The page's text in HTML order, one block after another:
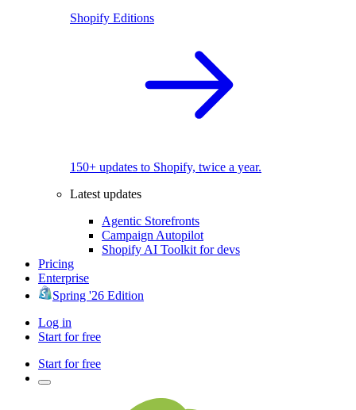
Shopify Editions
150+ updates to Shopify, twice a year.
Latest updates
Agentic Storefronts
Campaign Autopilot
Shopify AI Toolkit for devs
Pricing
Enterprise
Spring '26 Edition
Log in
Start for free
Start for free